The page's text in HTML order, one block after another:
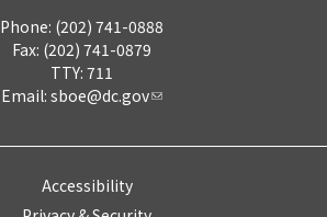
Phone: (202) 741-0888
Fax: (202) 741-0879
TTY: 711
Email: sboe@dc.gov
Accessibility